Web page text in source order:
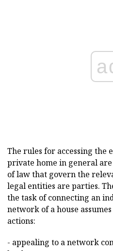
The rules for accessing the
private home in general are
of law that govern the
legal entities are parties.
the task of connecting an
network of a house
actions:
- appealing to a network